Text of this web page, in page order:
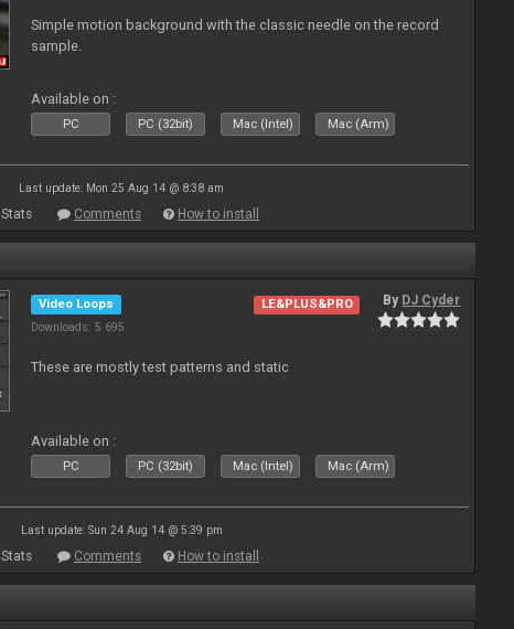
Simple motion background with the classic needle on the record
sample.
Available on :
PC PC (32bit) Mac (Intel) Mac (Arm)
Last update: Mon 25 Aug 14 @ 8:38 am
Stats Comments How to install
Video Loops
Downloads: 5 695
LE&PLUS&PRO By DJ Cyder
These are mostly test patterns and static
Available on :
PC PC (32bit) Mac (Intel) Mac (Arm)
Last update: Sun 24 Aug 14 @ 5:39 pm
Stats Comments How to install